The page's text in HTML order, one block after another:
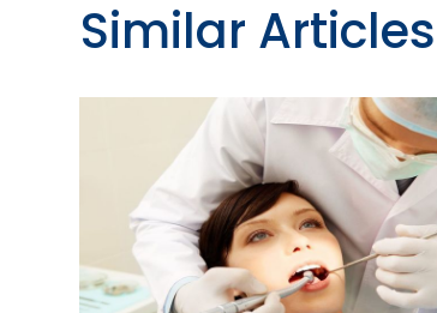
Similar Articles